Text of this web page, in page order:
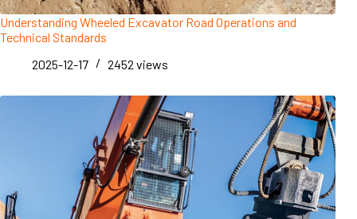
Understanding Wheeled Excavator Road Operations and
Technical Standards
2025-12-17
2452 views